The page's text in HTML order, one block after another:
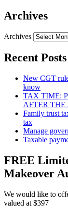
Archives
Archives
Recent Posts
New CGT
know
TAX TIME:
AFTER THE
Family trust
tax
Manage
Taxable
FREE
Makeover
We would like to
valued at $397